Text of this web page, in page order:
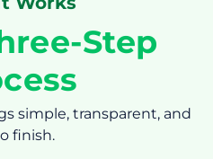
Step
simple, transparent, and
finish.